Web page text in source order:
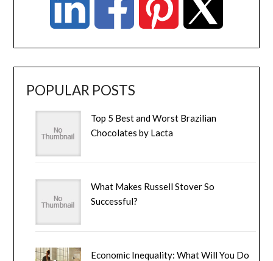
POPULAR POSTS
Top 5 Best and Worst Brazilian
Chocolates by Lacta
What Makes Russell Stover So
Successful?
Economic Inequality: What Will You Do